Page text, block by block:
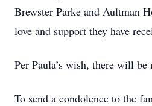
Brewster Parke and Aultman
love and support they have
Per Paula’s wish, there will be
To send a condolence to the